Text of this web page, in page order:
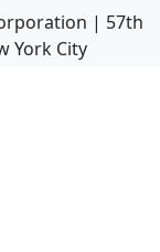
| 57th
York City